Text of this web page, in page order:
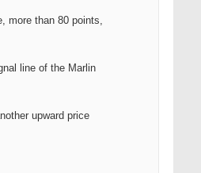
more than 80 points,
line of the Marlin
upward price